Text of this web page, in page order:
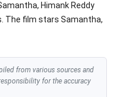
Himank Reddy
The film stars Samantha,
from various sources and
for the accuracy